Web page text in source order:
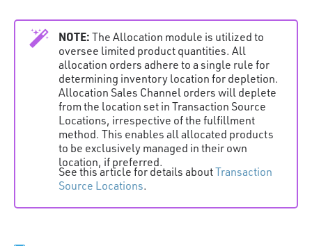
NOTE: The Allocation module is utilized to
oversee limited product quantities. All
allocation orders adhere to a single rule for
determining inventory location for depletion.
Allocation Sales Channel orders will deplete
from the location set in Transaction Source
Locations, irrespective of the fulfillment
method. This enables all allocated products
to be exclusively managed in their own
location, if preferred.
See this article for details aboutTransaction
Source Locations.